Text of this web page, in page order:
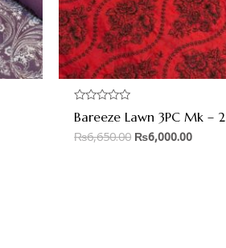
Rated
0
out
of
Bareeze Lawn 3PC Mk – 2
₨6,650.00 ₨6,000.00